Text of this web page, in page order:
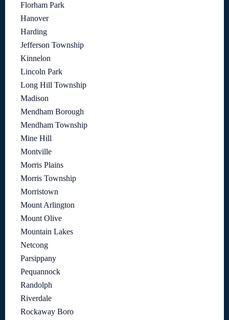
Florham Park
Hanover
Harding
Jefferson Township
Kinnelon
Lincoln Park
Long Hill Township
Madison
Mendham Borough
Mendham Township
Mine Hill
Montville
Morris Plains
Morris Township
Morristown
Mount Arlington
Mount Olive
Mountain Lakes
Netcong
Parsippany
Pequannock
Randolph
Riverdale
Rockaway Boro